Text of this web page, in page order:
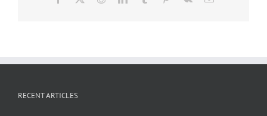
RECENT ARTICLES